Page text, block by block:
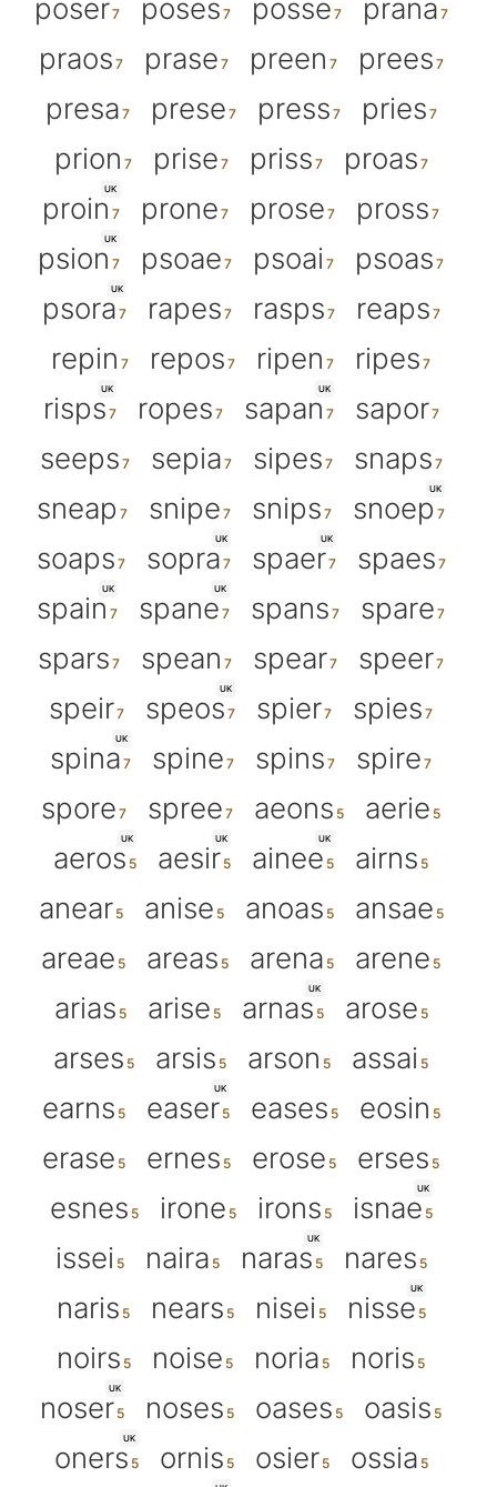
poser
poses posse
prana
praos
prase preen
prees
presa
prese press
pries
prion
prise priss proas
UK
proin prone prose pross
UK
psion psoae psoai psoas
UK
psora rapes rasps
reaps
repin
repos ripen ripes
UK
risps ropes
UK
sapan
sapor
seeps
sepia sipes
snaps
sneap
snipe snips
UK
snoep
soaps
UK
sopra
UK
spaer spaes
UK
spain
UK
spane spans
spare
spars
spean spear
speer
speir
UK
speos spier spies
UK
spina spine spins
spire
spore
spree aeons aerie
UK
aeros
UK
aesir
UK
ainee
airns
anear
anise anoas
ansae
areae
areas arena
arene
arias
arise
UK
arnas
arose
arses
arsis arson
assai
earns
UK
easer eases
eosin
erase
ernes erose
erses
esnes
irone irons
UK
isnae
issei
naira
UK
naras
nares
naris
nears nisei
UK
nisse
noirs
noise noria noris
UK
noser noses oases oasis
UK
oners ornis osier ossia